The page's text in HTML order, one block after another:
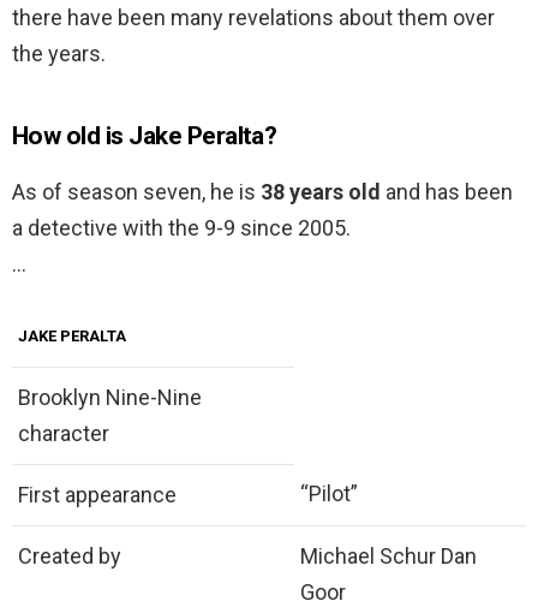
there have been many revelations about them over
the years.
How old is Jake Peralta?
As of season seven, he is 38 years old and has been
a detective with the 9-9 since 2005.
…
JAKE PERALTA
Brooklyn Nine-Nine
character
First appearance “Pilot”
Created by
Michael Schur Dan
Goor